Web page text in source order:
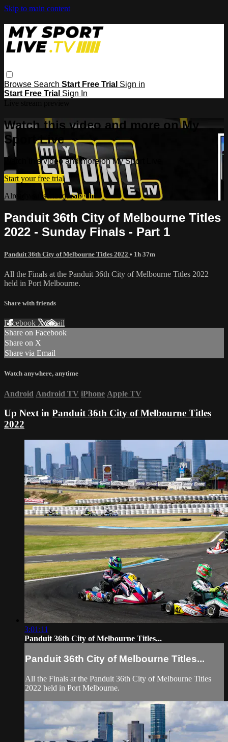
Skip to main content
Browse Search Start Free Trial Sign in
Start Free Trial Sign In
Watch this video and more on My
Sport Live
Watch this video and more on My Sport Live
Start your free trial
Already subscribed?Sign in
Panduit 36th City of Melbourne Titles
2022 - Sunday Finals - Part 1
Panduit 36th City of Melbourne Titles 2022 • 1h 37m
All the Finals at the Panduit 36th City of Melbourne Titles 2022
held in Port Melbourne.
Share with friends
Facebook XEmail
Share on Facebook
Share on X
Share via Email
Watch anywhere, anytime
Android Android TV iPhone Apple TV
Up Next in Panduit 36th City of Melbourne Titles
2022
3:01:11
Panduit 36th City of Melbourne Titles...
Panduit 36th City of Melbourne Titles...
All the Finals at the Panduit 36th City of Melbourne Titles
2022 held in Port Melbourne.